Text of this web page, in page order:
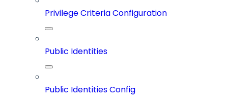
Privilege Criteria Configuration
Public Identities
Public Identities Config